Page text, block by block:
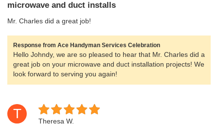
microwave and duct installs
Mr. Charles did a great job!
Response from Ace Handyman Services Celebration
Hello Johndy, we are so pleased to hear that Mr. Charles did a
great job on your microwave and duct installation projects! We
look forward to serving you again!
T
Theresa W.